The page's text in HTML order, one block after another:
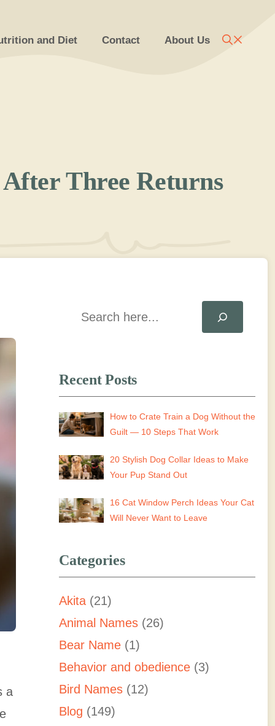
and Diet Contact About Us
Three Returns
a
Search
Recent Posts
How to Crate Train a Dog Without the
Guilt — 10 Steps That Work
20 Stylish Dog Collar Ideas to Make
Your Pup Stand Out
16 Cat Window Perch Ideas Your Cat
Will Never Want to Leave
Categories
Akita (21)
Animal Names (26)
Bear Name (1)
Behavior and obedience (3)
Bird Names (12)
Blog (149)